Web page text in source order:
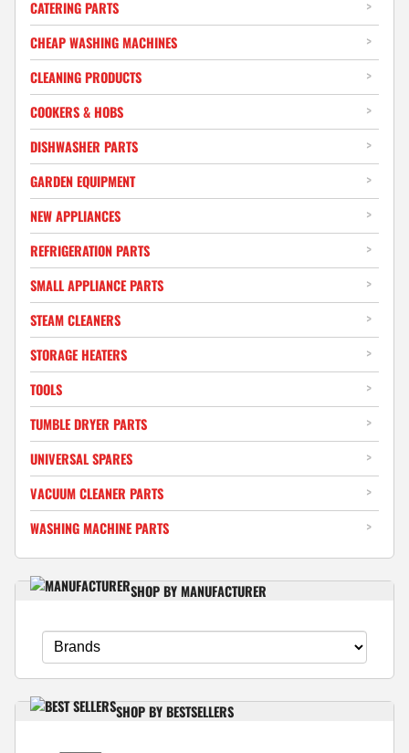
CATERING PARTS
CHEAP WASHING MACHINES
CLEANING PRODUCTS
COOKERS & HOBS
DISHWASHER PARTS
GARDEN EQUIPMENT
NEW APPLIANCES
REFRIGERATION PARTS
SMALL APPLIANCE PARTS
STEAM CLEANERS
STORAGE HEATERS
TOOLS
TUMBLE DRYER PARTS
UNIVERSAL SPARES
VACUUM CLEANER PARTS
WASHING MACHINE PARTS
SHOP BY MANUFACTURER
SHOP BY BESTSELLERS